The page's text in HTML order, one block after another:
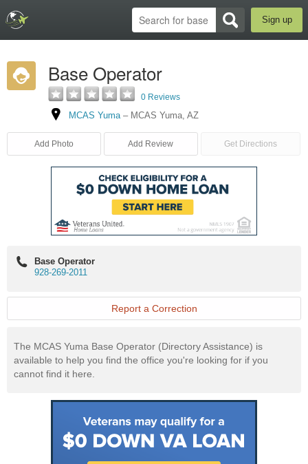
Sign up
Base Operator
0 Reviews
MCAS Yuma– MCAS Yuma, AZ
Add Photo Add Review Get Directions
Base Operator
928-269-2011
Report a Correction
The MCAS Yuma Base Operator (Directory Assistance) is
available to help you find the office you're looking for if you
cannot find it here.